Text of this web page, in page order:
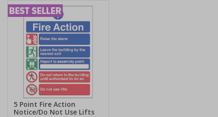
5 Point Fire Action
Notice/Do Not Use Lifts